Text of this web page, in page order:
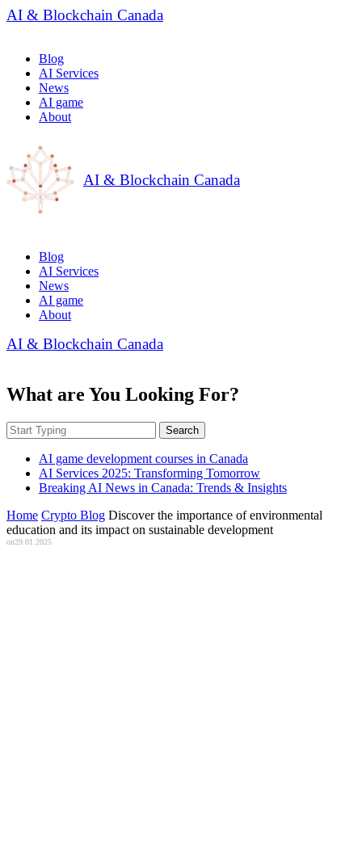
AI & Blockchain Canada
Blog
AI Services
News
AI game
About
AI & Blockchain Canada
Blog
AI Services
News
AI game
About
AI & Blockchain Canada
What are You Looking For?
Search
AI game development courses in Canada
AI Services 2025: Transforming Tomorrow
Breaking AI News in Canada: Trends & Insights
Home Crypto Blog Discover the importance of environmental
education and its impact on sustainable development
on29.01.2025